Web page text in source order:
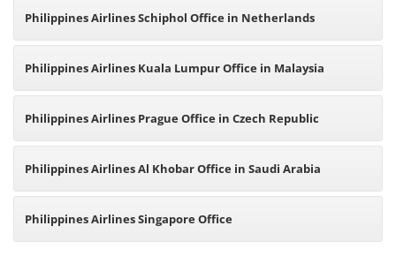
Philippines Airlines Schiphol Office in Netherlands
Philippines Airlines Kuala Lumpur Office in Malaysia
Philippines Airlines Prague Office in Czech Republic
Philippines Airlines Al Khobar Office in Saudi Arabia
Philippines Airlines Singapore Office